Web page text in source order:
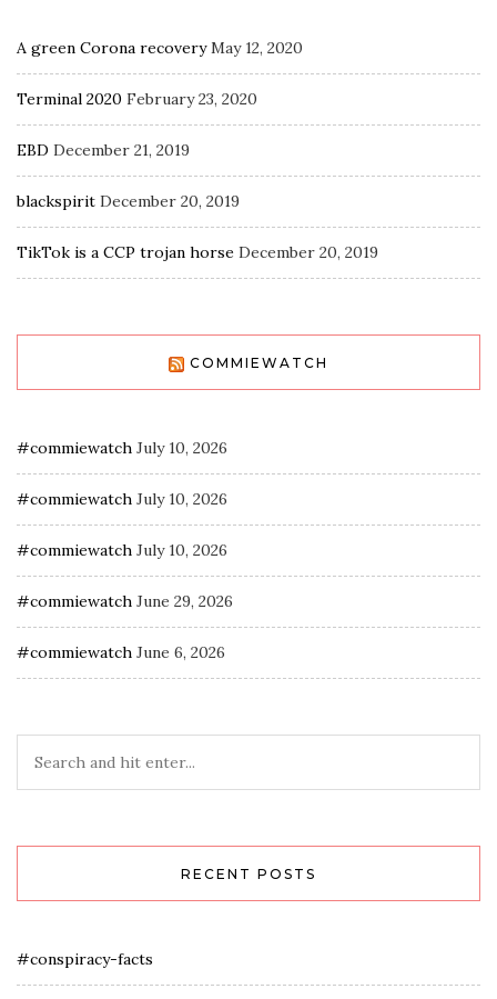
A green Corona recovery May 12, 2020
Terminal 2020 February 23, 2020
EBD December 21, 2019
blackspirit December 20, 2019
TikTok is a CCP trojan horse December 20, 2019
COMMIEWATCH
#commiewatch July 10, 2026
#commiewatch July 10, 2026
#commiewatch July 10, 2026
#commiewatch June 29, 2026
#commiewatch June 6, 2026
RECENT POSTS
#conspiracy-facts